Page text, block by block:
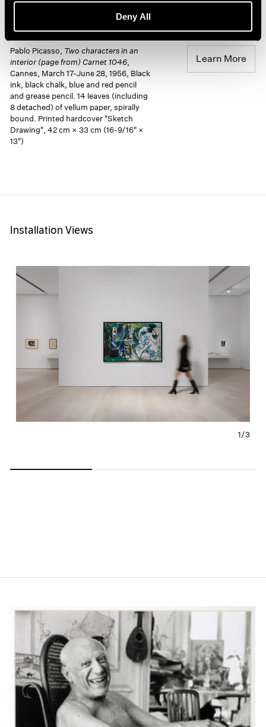
Deny All
Pablo Picasso, Two characters in an
interior (page from) Carnet 1046,
Cannes, March 17-June 28, 1956, Black
ink, black chalk, blue and red pencil
and grease pencil. 14 leaves (including
8 detached) of vellum paper, spirally
bound. Printed hardcover "Sketch
Drawing", 42 cm × 33 cm (16-9/16" ×
13")
Learn More
Installation Views
1/3